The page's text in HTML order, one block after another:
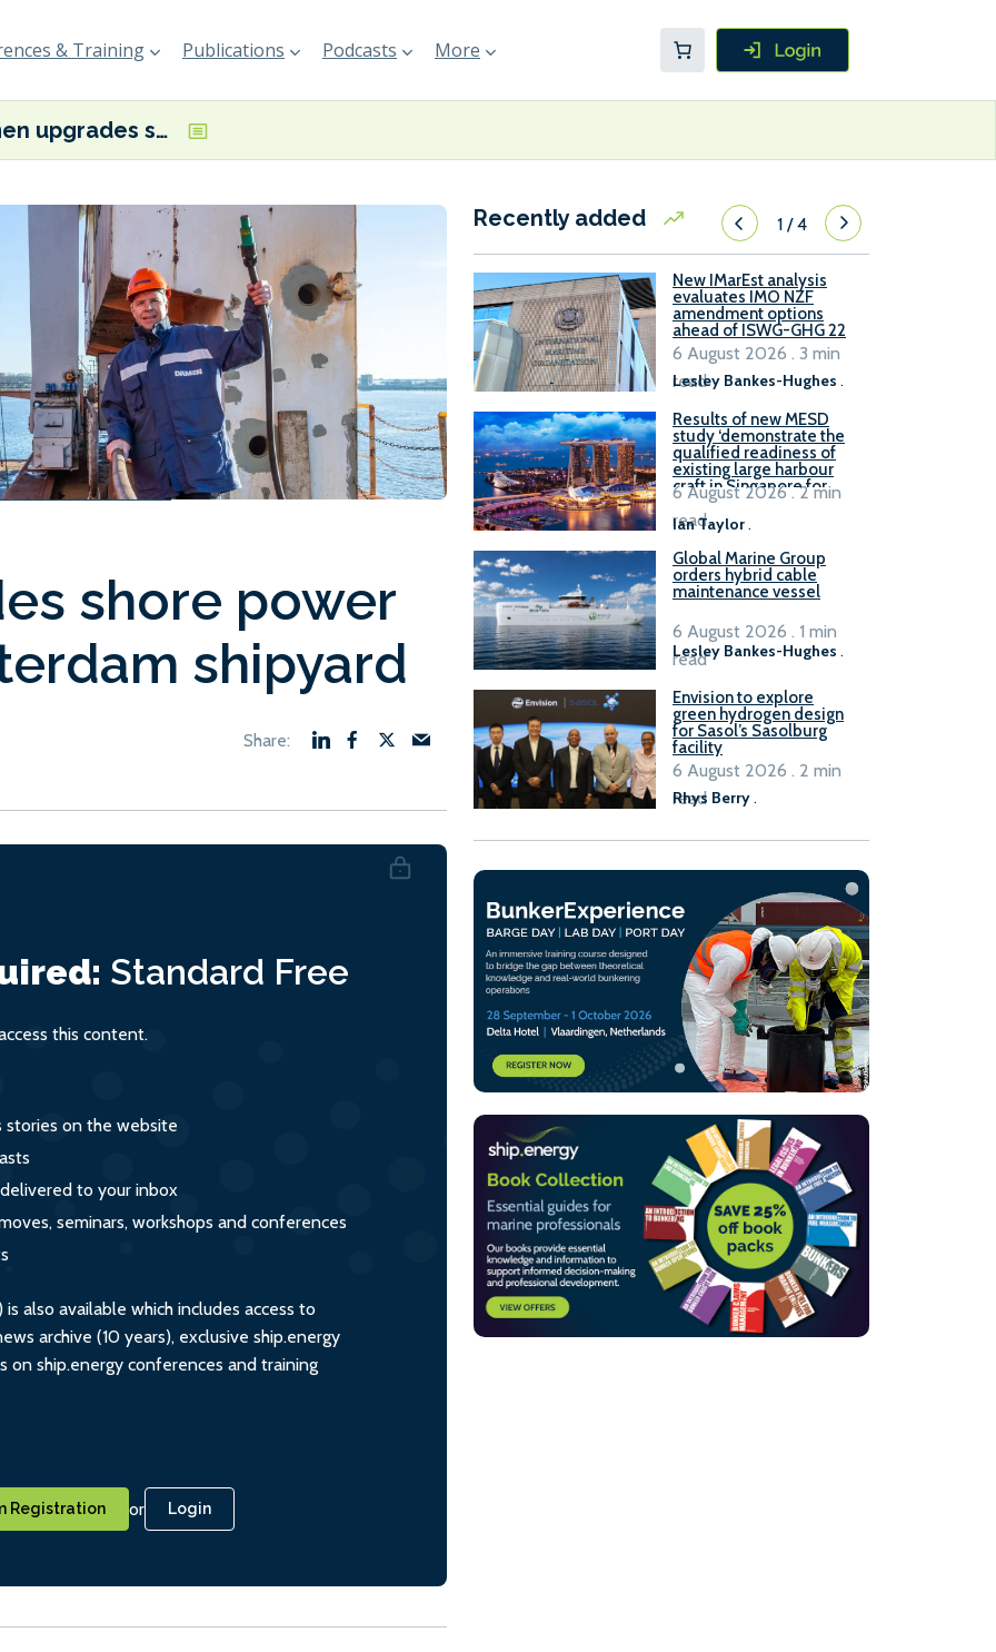
& Training Publications Podcasts More
Damen upgrades shore power system at Amsterdam shipyard
shore power
shipyard
Standard Free
this content.
stories on the website
to your inbox
seminars, workshops and conferences
also available which includes access to
archive (10 years), exclusive ship.energy
on ship.energy conferences and training
Registration or Login
Recently added 1/4
New IMarEst analysis
evaluates IMO NZF
amendment options
ahead of ISWG-GHG 22
Lesley Bankes-Hughes .
6 August 2026 . 3 min
read
Results of new MESD
study ‘demonstrate the
qualified readiness of
existing large harbour
craft in Singapore for
B100 adoption’
Ian Taylor.
6 August 2026 . 2 min
read
Global Marine Group
orders hybrid cable
maintenance vessel
Lesley Bankes-Hughes .
6 August 2026 . 1 min
read
Envision to explore
green hydrogen design
for Sasol’s Sasolburg
facility
Rhys Berry.
6 August 2026 . 2 min
read